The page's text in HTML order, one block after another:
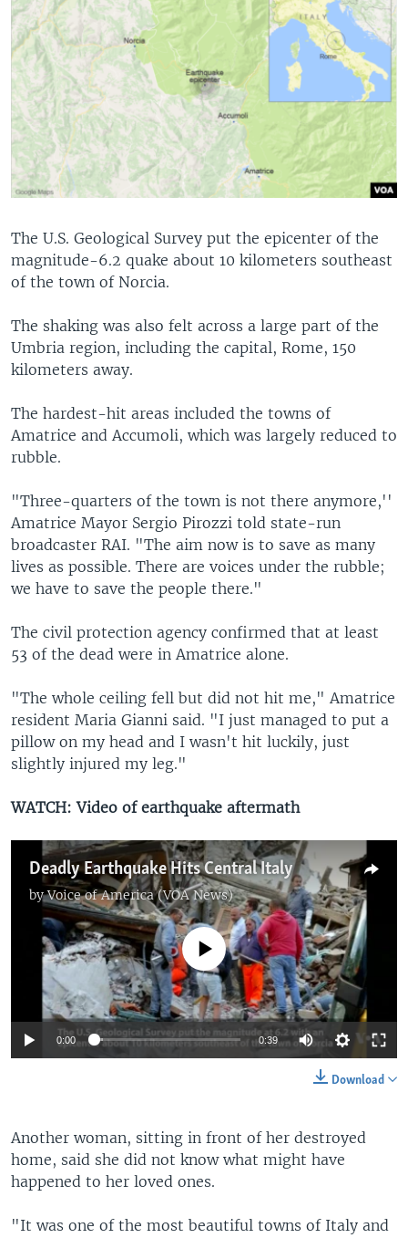
The U.S. Geological Survey put the epicenter of the
magnitude-6.2 quake about 10 kilometers southeast
of the town of Norcia.
The shaking was also felt across a large part of the
Umbria region, including the capital, Rome, 150
kilometers away.
The hardest-hit areas included the towns of
Amatrice and Accumoli, which was largely reduced to
rubble.
"Three-quarters of the town is not there anymore,''
Amatrice Mayor Sergio Pirozzi told state-run
broadcaster RAI. "The aim now is to save as many
lives as possible. There are voices under the rubble;
we have to save the people there."
The civil protection agency confirmed that at least
53 of the dead were in Amatrice alone.
"The whole ceiling fell but did not hit me," Amatrice
resident Maria Gianni said. "I just managed to put a
pillow on my head and I wasn't hit luckily, just
slightly injured my leg."
WATCH: Video of earthquake aftermath
Deadly Earthquake Hits Central Italy
byVoice of America (VOA News)
No media source currently available
0:00 0:39
Download
Another woman, sitting in front of her destroyed
home, said she did not know what might have
happened to her loved ones.
"It was one of the most beautiful towns of Italy and